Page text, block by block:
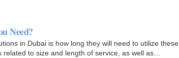
Need?
in Dubai is how long they will need to utilize these
to size and length of service, as well as…